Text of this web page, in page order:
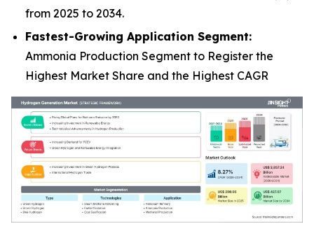
from 2025 to 2034.
Fastest-Growing Application Segment:
Ammonia Production Segment to Register the
Highest Market Share and the Highest CAGR